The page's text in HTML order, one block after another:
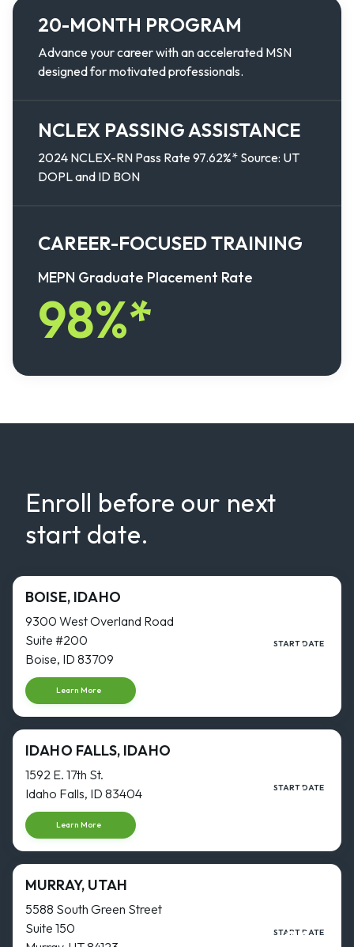
20-MONTH PROGRAM
Advance your career with an accelerated MSN
designed for motivated professionals.
NCLEX PASSING ASSISTANCE
2024 NCLEX-RN Pass Rate 97.62%* Source: UT
DOPL and ID BON
CAREER-FOCUSED TRAINING
MEPN Graduate Placement Rate
98%*
Enroll before our next
start date.
BOISE, IDAHO
9300 West Overland Road
Suite #200
Boise, ID 83709
Learn More
START DATE
4
IDAHO FALLS, IDAHO
1592 E. 17th St.
Idaho Falls, ID 83404
Learn More
START DATE
4
MURRAY, UTAH
5588 South Green Street
Suite 150
START DATE
31